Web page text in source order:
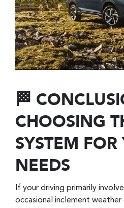
🏁
CHOOSING
SYSTEM FOR
NEEDS
If your driving primarily
occasional inclement